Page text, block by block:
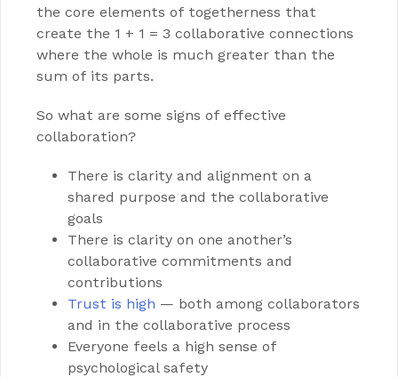
the core elements of togetherness that
create the 1 + 1 = 3 collaborative connections
where the whole is much greater than the
sum of its parts.
So what are some signs of effective
collaboration?
There is clarity and alignment on a
shared purpose and the collaborative
goals
There is clarity on one another’s
collaborative commitments and
contributions
Trust is high — both among collaborators
and in the collaborative process
Everyone feels a high sense of
psychological safety